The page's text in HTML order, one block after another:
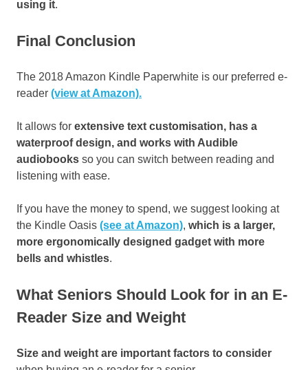
using it.
Final Conclusion
The 2018 Amazon Kindle Paperwhite is our preferred e-
reader (view at Amazon).
It allows for extensive text customisation, has a
waterproof design, and works with Audible
audiobooks so you can switch between reading and
listening with ease.
If you have the money to spend, we suggest looking at
the Kindle Oasis (see at Amazon), which is a larger,
more ergonomically designed gadget with more
bells and whistles.
What Seniors Should Look for in an E-
Reader Size and Weight
Size and weight are important factors to consider